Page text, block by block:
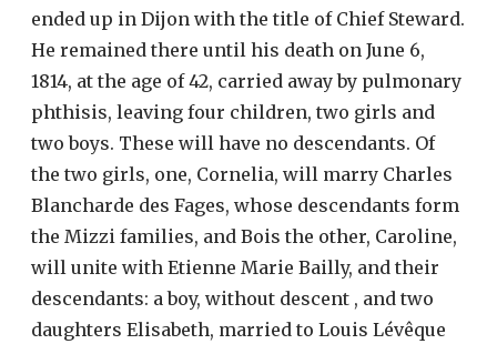
ended up in Dijon with the title of Chief Steward.
He remained there until his death on June 6,
1814, at the age of 42, carried away by pulmonary
phthisis, leaving four children, two girls and
two boys. These will have no descendants. Of
the two girls, one, Cornelia, will marry Charles
Blancharde des Fages, whose descendants form
the Mizzi families, and Bois the other, Caroline,
will unite with Etienne Marie Bailly, and their
descendants: a boy, without descent , and two
daughters Elisabeth, married to Louis Lévêque